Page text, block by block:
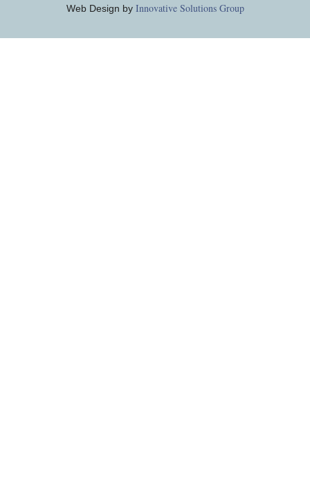
Web Design by Innovative Solutions Group